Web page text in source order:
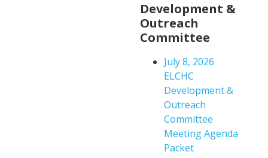
Development &
Outreach
Committee
July 8, 2026
ELCHC
Development &
Outreach
Committee
Meeting Agenda
Packet